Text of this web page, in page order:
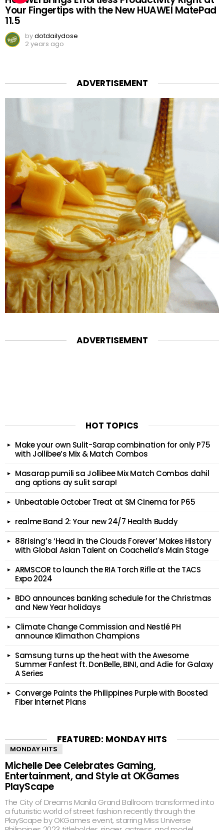
Your Fingertips with the New HUAWEI MatePad
11.5
bydotdailydose
2 years ago
ADVERTISEMENT
ADVERTISEMENT
HOT TOPICS
Make your own Sulit-Sarap combination for only P75
with Jollibee’s Mix & Match Combos
Masarap pumili sa Jollibee Mix Match Combos dahil
ang options ay sulit sarap!
Unbeatable October Treat at SM Cinema for P65
realme Band 2: Your new 24/7 Health Buddy
88rising’s ‘Head in the Clouds Forever’ Makes History
with Global Asian Talent on Coachella’s Main Stage
ARMSCOR to launch the RIA Torch Rifle at the TACS
Expo 2024
BDO announces banking schedule for the Christmas
and New Year holidays
Climate Change Commission and Nestlé PH
announce Klimathon Champions
Samsung turns up the heat with the Awesome
Summer Fanfest ft. DonBelle, BINI, and Adie for Galaxy
A Series
Converge Paints the Philippines Purple with Boosted
Fiber Internet Plans
FEATURED: MONDAY HITS
MONDAY HITS
Michelle Dee Celebrates Gaming,
Entertainment, and Style at OKGames
PlayScape
The City of Dreams Manila Grand Ballroom transformed into
a futuristic world of street fashion recently through the
PlayScape by OKGames event, starring Miss Universe